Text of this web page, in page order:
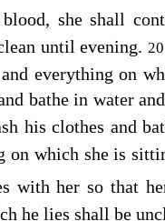
she shall
until evening.
everything on
bathe in water
his clothes and
on which she is
with her so that
he lies shall be